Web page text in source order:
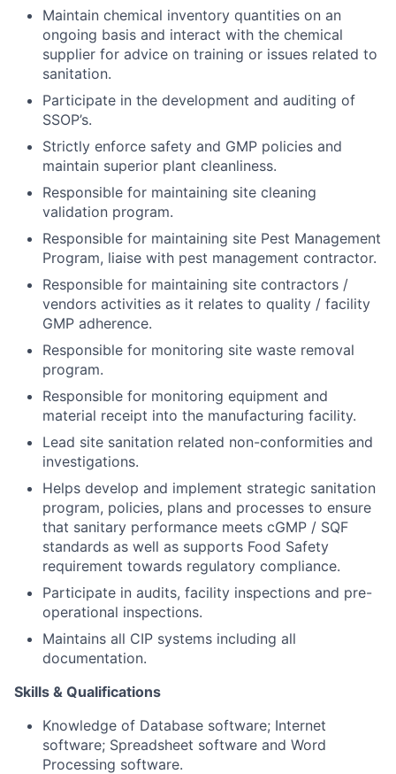
Maintain chemical inventory quantities on an
ongoing basis and interact with the chemical
supplier for advice on training or issues related to
sanitation.
Participate in the development and auditing of
SSOP’s.
Strictly enforce safety and GMP policies and
maintain superior plant cleanliness.
Responsible for maintaining site cleaning
validation program.
Responsible for maintaining site Pest Management
Program, liaise with pest management contractor.
Responsible for maintaining site contractors /
vendors activities as it relates to quality / facility
GMP adherence.
Responsible for monitoring site waste removal
program.
Responsible for monitoring equipment and
material receipt into the manufacturing facility.
Lead site sanitation related non-conformities and
investigations.
Helps develop and implement strategic sanitation
program, policies, plans and processes to ensure
that sanitary performance meets cGMP / SQF
standards as well as supports Food Safety
requirement towards regulatory compliance.
Participate in audits, facility inspections and pre-
operational inspections.
Maintains all CIP systems including all
documentation.
Skills & Qualifications
Knowledge of Database software; Internet
software; Spreadsheet software and Word
Processing software.